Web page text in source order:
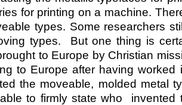
for printing on a machine.
types. Some researchers
types. But one thing is
to Europe by Christian
to Europe after having
the moveable, molded metal
to firmly state who